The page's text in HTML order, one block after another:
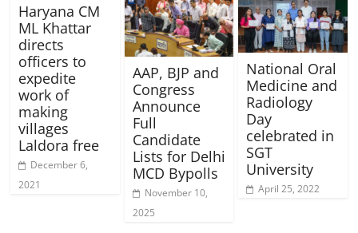
Haryana CM
ML Khattar
directs
officers to
expedite
work of
making
villages
Laldora free
December 6,
2021
AAP, BJP and
Congress
Announce
Full
Candidate
Lists for Delhi
MCD Bypolls
November 10,
2025
National Oral
Medicine and
Radiology
Day
celebrated in
SGT
University
April 25, 2022